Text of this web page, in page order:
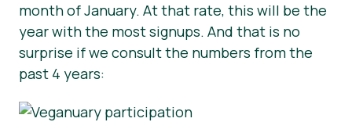
month of January. At that rate, this will be the
year with the most signups. And that is no
surprise if we consult the numbers from the
past 4 years: